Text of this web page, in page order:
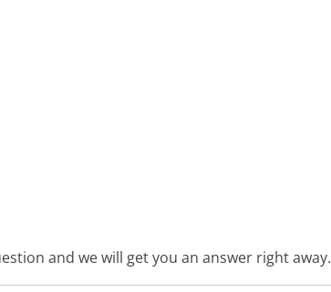
and we will get you an answer right away.